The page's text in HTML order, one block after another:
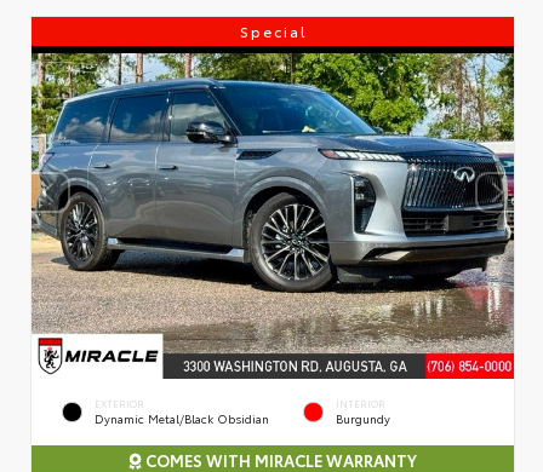
Special
EXTERIOR
Dynamic Metal/Black Obsidian
INTERIOR
Burgundy
COMES WITH MIRACLE WARRANTY